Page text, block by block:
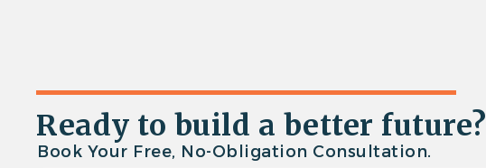
Ready to build a better future?
Book Your Free, No-Obligation Consultation.